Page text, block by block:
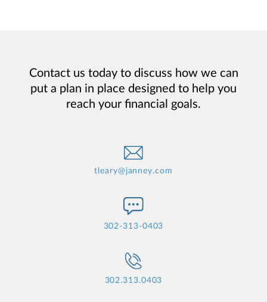
Contact us today to discuss how we can
put a plan in place designed to help you
reach your financial goals.
tleary@janney.com
302-313-0403
302.313.0403